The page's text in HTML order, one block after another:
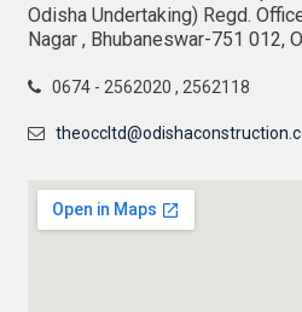
Odisha Undertaking) Regd.
Nagar , Bhubaneswar-751 012,
0674 - 2562020 , 2562118